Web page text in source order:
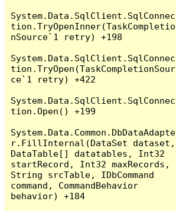
System.Data.SqlClient.SqlConnec
tion.TryOpenInner(TaskCompletio
nSource`1 retry) +198
System.Data.SqlClient.SqlConnec
tion.TryOpen(TaskCompletionSour
ce`1 retry) +422
System.Data.SqlClient.SqlConnec
tion.Open() +199
System.Data.Common.DbDataAdapte
r.FillInternal(DataSet dataset,
DataTable[] datatables, Int32
startRecord, Int32 maxRecords,
String srcTable, IDbCommand
command, CommandBehavior
behavior) +184